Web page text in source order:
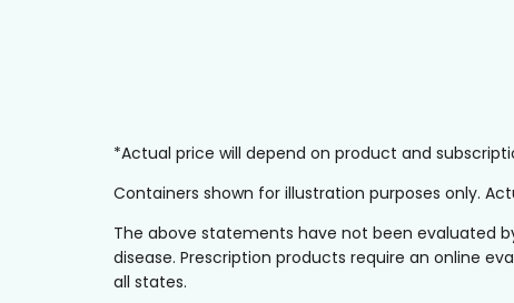
*Actual price will depend on product and
Containers shown for illustration purposes only.
The above statements have not been evaluated
disease. Prescription products require an online
all states.